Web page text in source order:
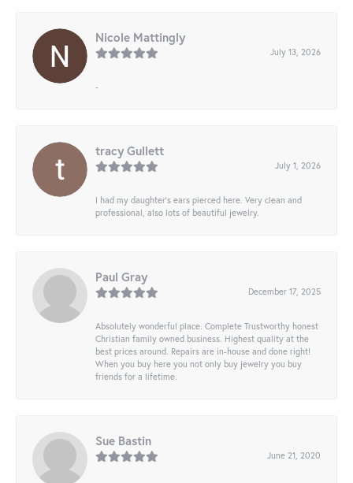
Nicole Mattingly
July 13, 2026
-
tracy Gullett
July 1, 2026
I had my daughter’s ears pierced here. Very clean and
professional, also lots of beautiful jewelry.
Paul Gray
December 17, 2025
Absolutely wonderful place. Complete Trustworthy honest
Christian family owned business. Highest quality at the
best prices around. Repairs are in-house and done right!
When you buy here you not only buy jewelry you buy
friends for a lifetime.
Sue Bastin
June 21, 2020